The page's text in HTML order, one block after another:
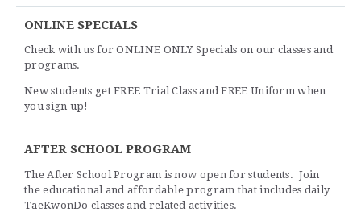
ONLINE SPECIALS
Check with us for ONLINE ONLY Specials on our classes and
programs.
New students get FREE Trial Class and FREE Uniform when
you sign up!
AFTER SCHOOL PROGRAM
The After School Program is now open for students. Join
the educational and affordable program that includes daily
TaeKwonDo classes and related activities.